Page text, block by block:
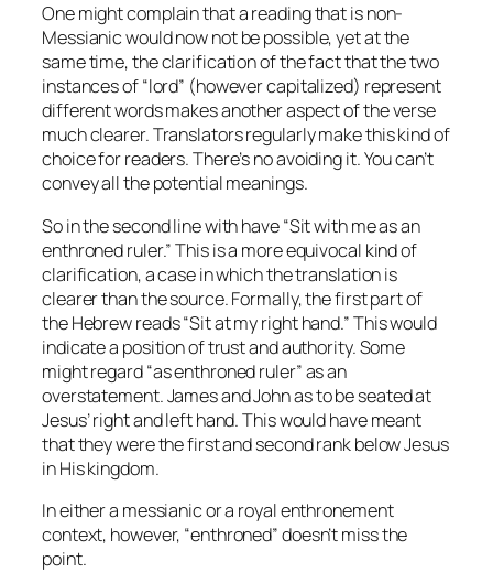
One might complain that a reading that is non-
Messianic would now not be possible, yet at the
same time, the clarification of the fact that the two
instances of “lord” (however capitalized) represent
different words makes another aspect of the verse
much clearer. Translators regularly make this kind of
choice for readers. There’s no avoiding it. You can’t
convey all the potential meanings.
So in the second line with have “Sit with me as an
enthroned ruler.” This is a more equivocal kind of
clarification, a case in which the translation is
clearer than the source. Formally, the first part of
the Hebrew reads “Sit at my right hand.” This would
indicate a position of trust and authority. Some
might regard “as enthroned ruler” as an
overstatement. James and John as to be seated at
Jesus’ right and left hand. This would have meant
that they were the first and second rank below Jesus
in His kingdom.
In either a messianic or a royal enthronement
context, however, “enthroned” doesn’t miss the
point.